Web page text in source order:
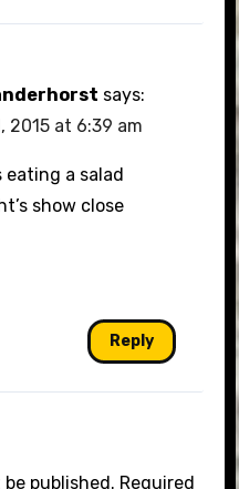
says:
2015 at 6:39 am
eating a salad
show close
Reply
published. Required